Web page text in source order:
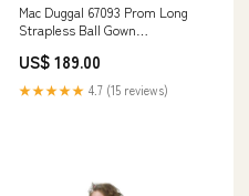
Mac Duggal 67093 Prom Long
Strapless Ball Gown
US$ 189.00
★★★★★ 4.7 (15 reviews)